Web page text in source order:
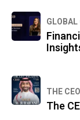
GLOBAL
THE
The